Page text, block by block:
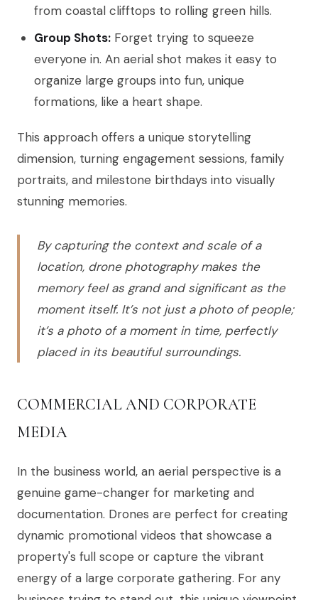
from coastal clifftops to rolling green hills.
Group Shots: Forget trying to squeeze
everyone in. An aerial shot makes it easy to
organize large groups into fun, unique
formations, like a heart shape.
This approach offers a unique storytelling
dimension, turning engagement sessions, family
portraits, and milestone birthdays into visually
stunning memories.
By capturing the context and scale of a
location, drone photography makes the
memory feel as grand and significant as the
moment itself. It’s not just a photo of people;
it’s a photo of a moment in time, perfectly
placed in its beautiful surroundings.
COMMERCIAL AND CORPORATE
MEDIA
In the business world, an aerial perspective is a
genuine game-changer for marketing and
documentation. Drones are perfect for creating
dynamic promotional videos that showcase a
property's full scope or capture the vibrant
energy of a large corporate gathering. For any